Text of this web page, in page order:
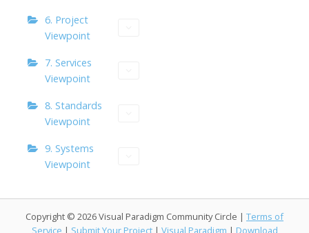
6. Project
Viewpoint
7. Services
Viewpoint
8. Standards
Viewpoint
9. Systems
Viewpoint
Copyright © 2026 Visual Paradigm Community Circle | Terms of
Service | Submit Your Project | Visual Paradigm | Download